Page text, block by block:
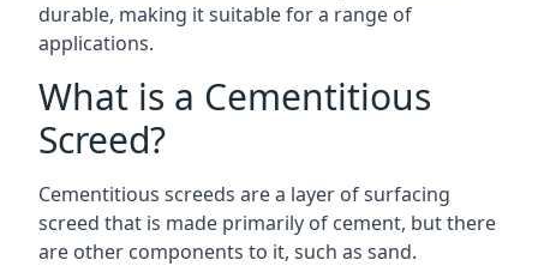
durable, making it suitable for a range of
applications.
What is a Cementitious
Screed?
Cementitious screeds are a layer of surfacing
screed that is made primarily of cement, but there
are other components to it, such as sand.